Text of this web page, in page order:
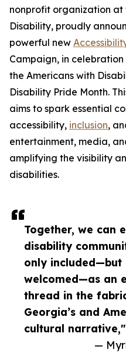
Together, we can
disability
only included—but
welcomed—as an
thread in the
Georgia’s and
cultural
—
nonprofit organization at
Disability, proudly
powerful new
Campaign, in
the Americans with
Disability Pride Month.
aims to spark essential
accessibility, inclusion,
entertainment, media,
amplifying the visibility
disabilities.